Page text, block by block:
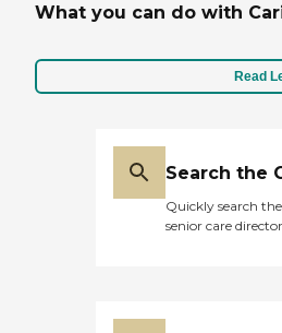
What you can do with
Read
Search the
Quickly search
senior care